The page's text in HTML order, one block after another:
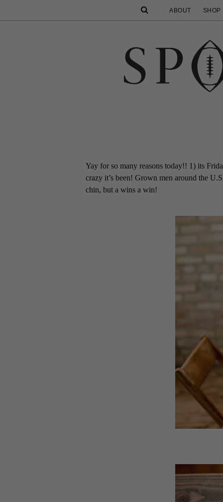
ABOUT SHOP
Yay for so many reasons today!! 1) its
crazy it’s been! Grown men around the
chin, but a wins a win!